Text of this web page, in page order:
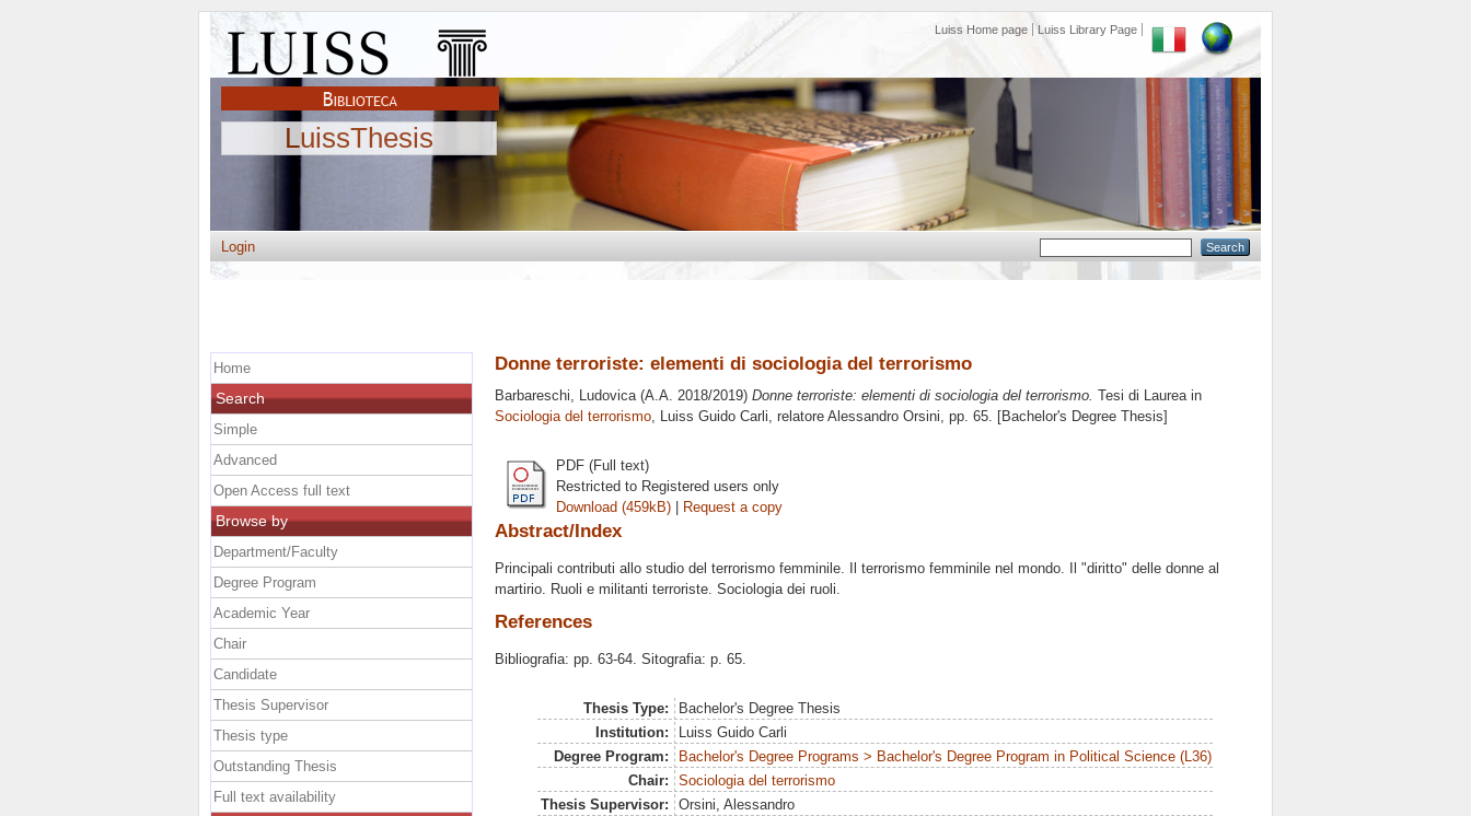
Luiss Home page Luiss Library Page
LuissThesis
Login
Donne terroriste: elementi di sociologia del terrorismo
Barbareschi, Ludovica(A.A. 2018/2019) Donne terroriste: elementi di sociologia del terrorismo. Tesi di Laurea in
Sociologia del terrorismo, Luiss Guido Carli, relatore Alessandro Orsini, pp. 65. [Bachelor's Degree Thesis]
PDF (Full text)
Restricted to Registered users only
Download (459kB) | Request a copy
Abstract/Index
Principali contributi allo studio del terrorismo femminile. Il terrorismo femminile nel mondo. Il "diritto" delle donne al
martirio. Ruoli e militanti terroriste. Sociologia dei ruoli.
References
Bibliografia: pp. 63-64. Sitografia: p. 65.
Thesis Type:
Bachelor's Degree Thesis
Institution:
Luiss Guido Carli
Degree Program:
Bachelor's Degree Programs > Bachelor's Degree Program in Political Science (L36)
Chair:
Sociologia del terrorismo
Thesis Supervisor:
Orsini, Alessandro
Home
Search
Simple
Advanced
Open Access full text
Browse by
Department/Faculty
Degree Program
Academic Year
Chair
Candidate
Thesis Supervisor
Thesis type
Outstanding Thesis
Full text availability